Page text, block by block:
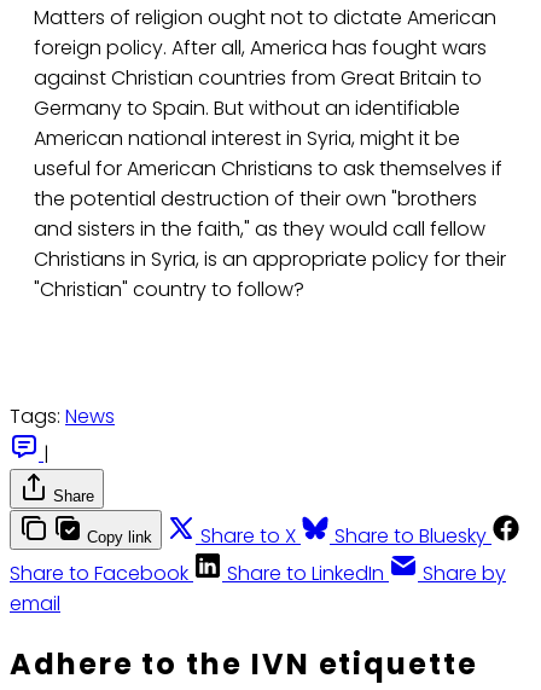
Matters of religion ought not to dictate American
foreign policy. After all, America has fought wars
against Christian countries from Great Britain to
Germany to Spain. But without an identifiable
American national interest in Syria, might it be
useful for American Christians to ask themselves if
the potential destruction of their own "brothers
and sisters in the faith," as they would call fellow
Christians in Syria, is an appropriate policy for their
"Christian" country to follow?
Tags: News
|
Share
Copy link Share to X
Share to Bluesky
Share to Facebook
Share to LinkedIn
Share by
email
Adhere to the IVN etiquette